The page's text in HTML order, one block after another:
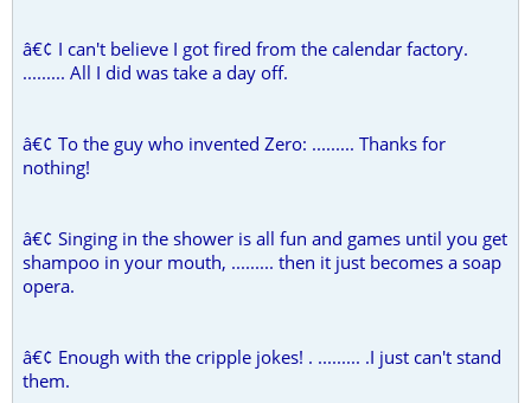
â€¢ I can't believe I got fired from the calendar factory.
......... All I did was take a day off.
â€¢ To the guy who invented Zero: ......... Thanks for
nothing!
â€¢ Singing in the shower is all fun and games until you get
shampoo in your mouth, ......... then it just becomes a soap
opera.
â€¢ Enough with the cripple jokes! . ......... .I just can't stand
them.